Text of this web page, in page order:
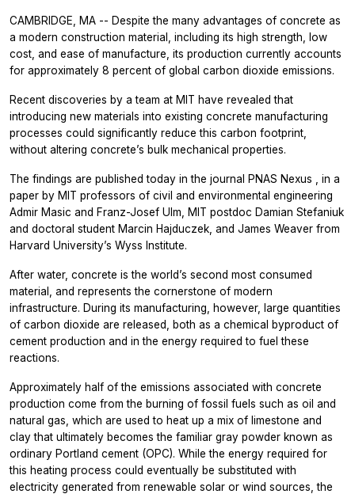
CAMBRIDGE, MA -- Despite the many advantages of concrete as
a modern construction material, including its high strength, low
cost, and ease of manufacture, its production currently accounts
for approximately 8 percent of global carbon dioxide emissions.
Recent discoveries by a team at MIT have revealed that
introducing new materials into existing concrete manufacturing
processes could significantly reduce this carbon footprint,
without altering concrete’s bulk mechanical properties.
The findings are published today in the journal PNAS Nexus
, in a
paper by MIT professors of civil and environmental engineering
Admir Masic and Franz-Josef Ulm, MIT postdoc Damian Stefaniuk
and doctoral student Marcin Hajduczek, and James Weaver from
Harvard University’s Wyss Institute.
After water, concrete is the world’s second most consumed
material, and represents the cornerstone of modern
infrastructure. During its manufacturing, however, large quantities
of carbon dioxide are released, both as a chemical byproduct of
cement production and in the energy required to fuel these
reactions.
Approximately half of the emissions associated with concrete
production come from the burning of fossil fuels such as oil and
natural gas, which are used to heat up a mix of limestone and
clay that ultimately becomes the familiar gray powder known as
ordinary Portland cement (OPC). While the energy required for
this heating process could eventually be substituted with
electricity generated from renewable solar or wind sources, the